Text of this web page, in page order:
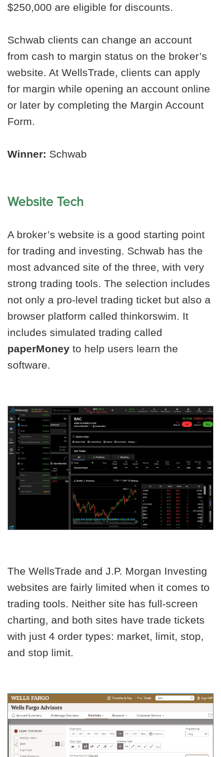
$250,000 are eligible for discounts.
Schwab clients can change an account
from cash to margin status on the broker’s
website. At WellsTrade, clients can apply
for margin while opening an account online
or later by completing the Margin Account
Form.
Winner: Schwab
Website Tech
A broker’s website is a good starting point
for trading and investing. Schwab has the
most advanced site of the three, with very
strong trading tools. The selection includes
not only a pro-level trading ticket but also a
browser platform called thinkorswim. It
includes simulated trading called
paperMoney to help users learn the
software.
The WellsTrade and J.P. Morgan Investing
websites are fairly limited when it comes to
trading tools. Neither site has full-screen
charting, and both sites have trade tickets
with just 4 order types: market, limit, stop,
and stop limit.